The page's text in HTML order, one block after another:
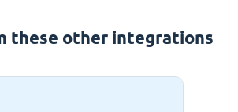
these other integrations